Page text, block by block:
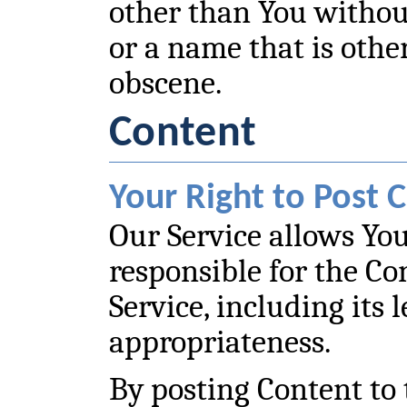
other than You
or a name that is
obscene.
Content
Your Right to Post
Our Service allows
responsible for the
Service, including its
appropriateness.
By posting Content to